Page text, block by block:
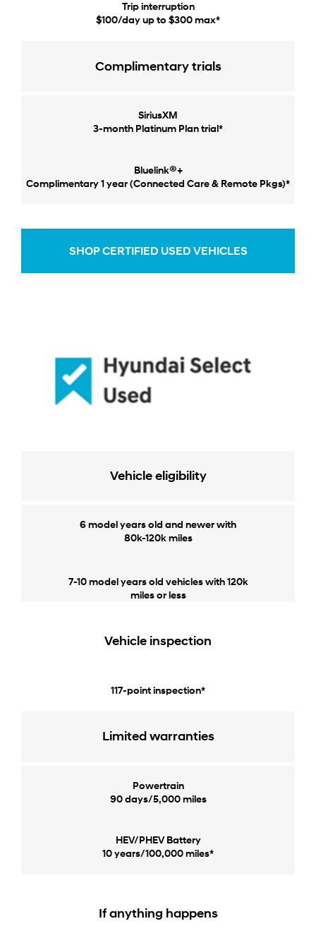
Trip interruption
$100/day up to $300 max*
Complimentary trials
SiriusXM
3-month Platinum Plan trial*
Bluelink®+
Complimentary 1 year (Connected Care & Remote Pkgs)*
SHOP CERTIFIED USED VEHICLES
Vehicle eligibility
6 model years old and newer with
80k-120k miles
7-10 model years old vehicles with 120k
miles or less
Vehicle inspection
117-point inspection*
Limited warranties
Powertrain
90 days/5,000 miles
HEV/PHEV Battery
10 years/100,000 miles*
If anything happens